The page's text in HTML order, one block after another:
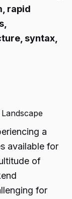
rapid
syntax,
a
available for
of
for